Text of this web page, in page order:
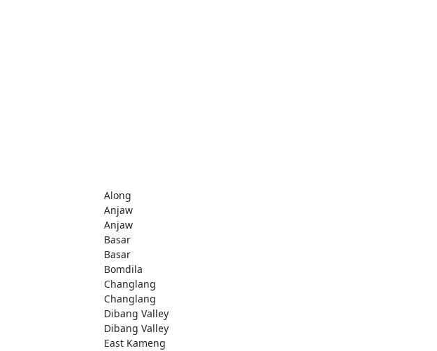
Along
Anjaw
Anjaw
Basar
Basar
Bomdila
Changlang
Changlang
Dibang Valley
Dibang Valley
East Kameng